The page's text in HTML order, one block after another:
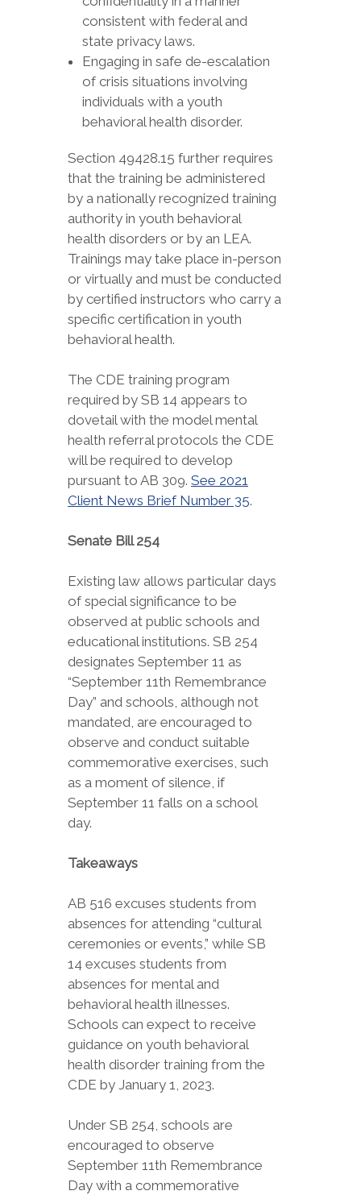
consistent with federal and
state privacy laws.
Engaging in safe de-escalation
of crisis situations involving
individuals with a youth
behavioral health disorder.
Section 49428.15 further requires
that the training be administered
by a nationally recognized training
authority in youth behavioral
health disorders or by an LEA.
Trainings may take place in-person
or virtually and must be conducted
by certified instructors who carry a
specific certification in youth
behavioral health.
The CDE training program
required by SB 14 appears to
dovetail with the model mental
health referral protocols the CDE
will be required to develop
pursuant to AB 309. See 2021
Client News Brief Number 35.
Senate Bill 254
Existing law allows particular days
of special significance to be
observed at public schools and
educational institutions. SB 254
designates September 11 as
“September 11th Remembrance
Day” and schools, although not
mandated, are encouraged to
observe and conduct suitable
commemorative exercises, such
as a moment of silence, if
September 11 falls on a school
day.
Takeaways
AB 516 excuses students from
absences for attending “cultural
ceremonies or events,” while SB
14 excuses students from
absences for mental and
behavioral health illnesses.
Schools can expect to receive
guidance on youth behavioral
health disorder training from the
CDE by January 1, 2023.
Under SB 254, schools are
encouraged to observe
September 11th Remembrance
Day with a commemorative